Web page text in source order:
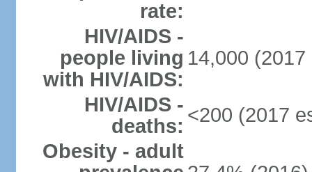
rate:
HIV/AIDS -
people living
with HIV/AIDS:
14,000 (2017
HIV/AIDS -
deaths: <200 (2017
Obesity - adult